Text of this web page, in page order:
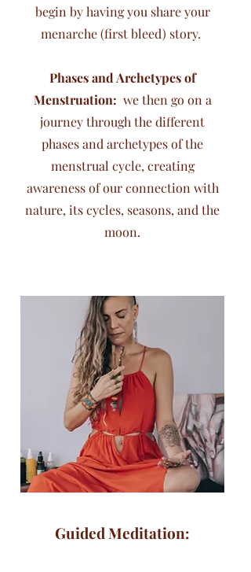
begin by having you share your
menarche (first bleed) story.
Phases and Archetypes of
Menstruation: we then go on a
journey through the different
phases and archetypes of the
menstrual cycle, creating
awareness of our connection with
nature, its cycles, seasons, and the
moon.
Guided Meditation: